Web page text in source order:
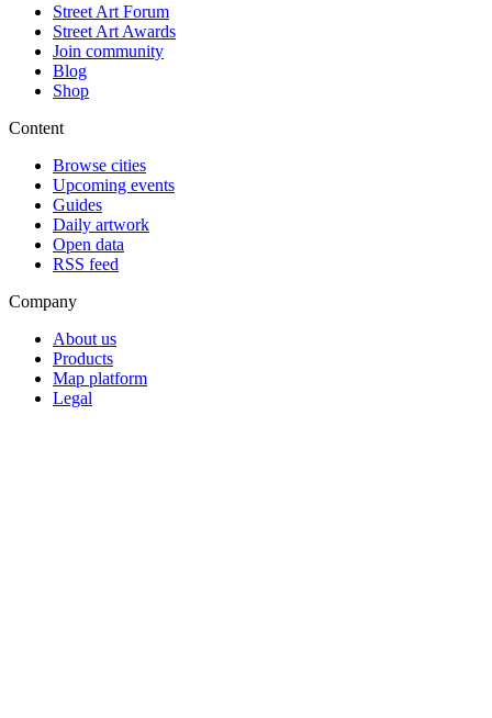
Street Art Forum
Street Art Awards
Join community
Blog
Shop
Content
Browse cities
Upcoming events
Guides
Daily artwork
Open data
RSS feed
Company
About us
Products
Map platform
Legal